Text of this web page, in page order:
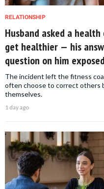
RELATIONSHIP
Husband asked a
get healthier — his
question on him
The incident left the fitness
often choose to correct others
themselves.
1 day ago